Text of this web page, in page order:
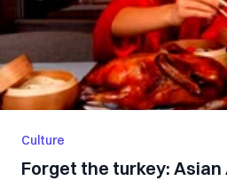
Culture
Forget the turkey: